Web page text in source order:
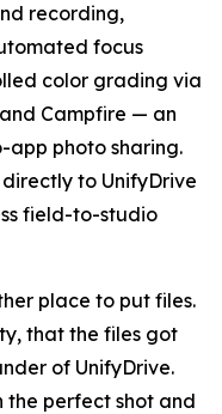
recording,
focus
color grading via
Campfire — an
app photo sharing.
to UnifyDrive
field-to-studio
place to put files.
that the files got
of UnifyDrive.
the perfect shot and